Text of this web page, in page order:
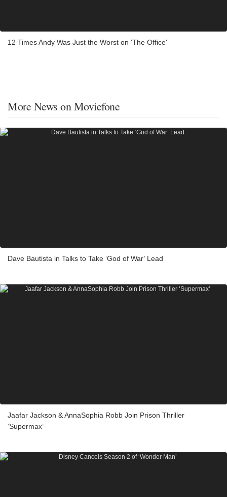
12 Times Andy Was Just the Worst on 'The Office'
More News on Moviefone
Dave Bautista in Talks to Take ‘God of War’ Lead
Jaafar Jackson & AnnaSophia Robb Join Prison Thriller
‘Supermax’